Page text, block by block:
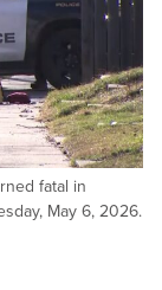
fatal in
May 6, 2026.